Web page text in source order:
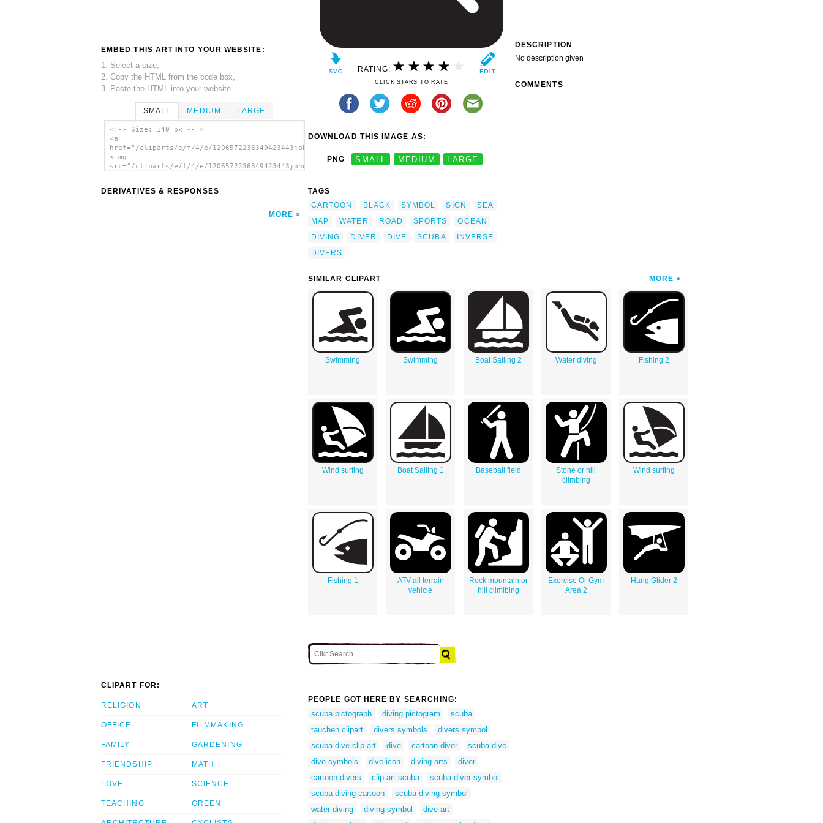
EMBED THIS ART INTO YOUR WEBSITE:
1. Select a size,
2. Copy the HTML from the code box,
3. Paste the HTML into your website.
SMALL MEDIUM LARGE
<!-- Size: 140 px -- >
<a
href="/cliparts/e/f/4/e/1206572236349423443johnny_automatic_NPS_map_pictographs_part_74.svg.thumb.png">
<img
src="/cliparts/e/f/4/e/1206572236349423443johnny_automatic_NPS_map_pictographs_part_74.svg.thumb.png"
DERIVATIVES & RESPONSES
MORE
RATING:
CLICK STARS TO RATE
DOWNLOAD THIS IMAGE AS:
PNG SMALL MEDIUM LARGE
TAGS
CARTOON
BLACK SYMBOL SIGN
SEA
MAP
WATER ROAD SPORTS
OCEAN
DIVING
DIVER DIVE SCUBA
INVERSE
DIVERS
DESCRIPTION
No description given
COMMENTS
SIMILAR CLIPART MORE
Swimming Swimming Boat Sailing 2 Water diving Fishing 2
Wind surfing Boat Sailing 1 Baseball field
Stone or hill
climbing
Wind surfing
Fishing 1
ATV all terrain
vehicle
Rock mountain or
hill climibing
Exercise Or Gym
Area 2
Hang Glider 2
CLIPART FOR:
RELIGION
OFFICE
FAMILY
FRIENDSHIP
LOVE
TEACHING
ART
FILMMAKING
GARDENING
MATH
SCIENCE
GREEN
PEOPLE GOT HERE BY SEARCHING:
scuba pictograph diving pictogram
scuba
tauchen clipart
divers symbols
divers symbol
scuba dive clip art
dive cartoon diver
scuba dive
dive symbols
dive icon diving arts
diver
cartoon divers
clip art scuba
scuba diver symbol
scuba diving cartoon
scuba diving symbol
water diving
diving symbol
dive art